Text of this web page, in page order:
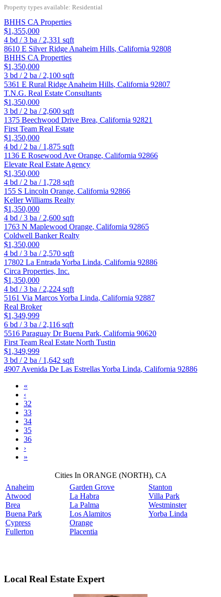
Property types available: Residential
BHHS CA Properties
$1,355,000
4 bd /3 ba / 2,331 sqft
8610 E Silver Ridge Anaheim Hills, California 92808
BHHS CA Properties
$1,350,000
3 bd / 2 ba / 2,100 sqft
5361 E Rural Ridge Anaheim Hills, California 92807
T.N.G. Real Estate Consultants
$1,350,000
3 bd / 2 ba / 2,600 sqft
1375 Beechwood Drive Brea, California 92821
First Team Real Estate
$1,350,000
4 bd / 2 ba / 1,875 sqft
1136 E Rosewood Ave Orange, California 92866
Elevate Real Estate Agency
$1,350,000
4 bd / 2 ba / 1,728 sqft
155 S Lincoln Orange, California 92866
Keller Williams Realty
$1,350,000
4 bd /3 ba / 2,600 sqft
1763 N Maplewood Orange, California 92865
Coldwell Banker Realty
$1,350,000
4 bd /3 ba / 2,570 sqft
17802 La Entrada Yorba Linda, California 92886
Circa Properties, Inc.
$1,350,000
4 bd /3 ba / 2,224 sqft
5161 Via MarcosYorba Linda, California 92887
Real Broker
$1,349,999
6 bd /3 ba / 2,116 sqft
5516 Paraguay DrBuena Park, California 90620
First Team Real Estate North Tustin
$1,349,999
3 bd / 2 ba / 1,642 sqft
4907 Avenida De Las EstrellasYorba Linda, California 92886
«
‹
32
33
34
35
36
›
»
Cities In ORANGE (NORTH), CA
Anaheim
Atwood
Brea
Buena Park
Cypress
Fullerton
Garden Grove
La Habra
La Palma
Los Alamitos
Orange
Placentia
Stanton
Villa Park
Westminster
Yorba Linda
Local Real Estate Expert